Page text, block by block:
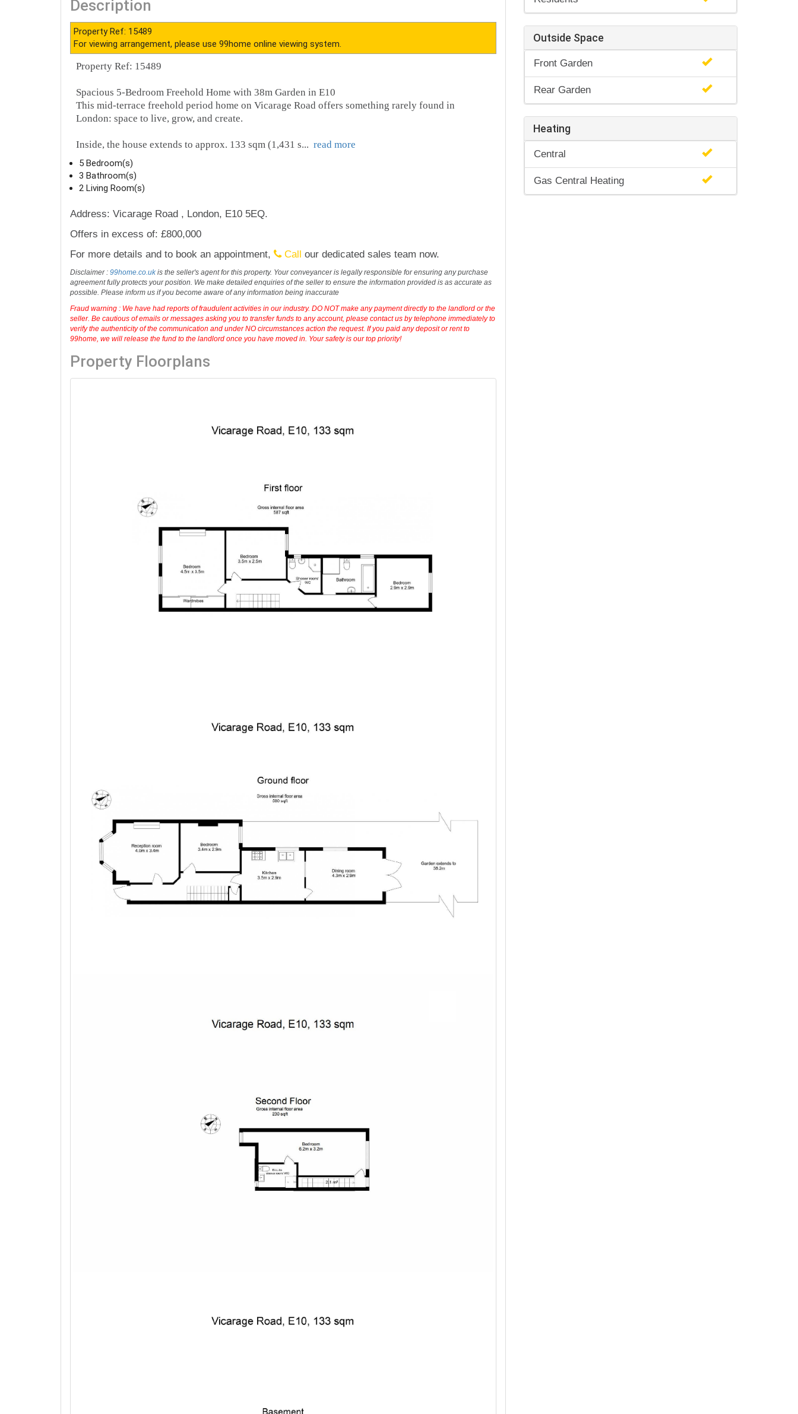
Description
Property Ref: 15489
For viewing arrangement, please use 99home online viewing system.
Property Ref: 15489
Spacious 5-Bedroom Freehold Home with 38m Garden in E10
This mid-terrace freehold period home on Vicarage Road offers something rarely found in
London: space to live, grow, and create.
Inside, the house extends to approx. 133 sqm (1,431 s... read more
5 Bedroom(s)
3 Bathroom(s)
2 Living Room(s)
Address: Vicarage Road , London, E10 5EQ.
Offers in excess of: £800,000
For more details and to book an appointment,
Call our dedicated sales team now.
Disclaimer : 99home.co.ukis the seller's agent for this property. Your conveyancer is legally responsible for ensuring any purchase
agreement fully protects your position. We make detailed enquiries of the seller to ensure the information provided is as accurate as
possible. Please inform us if you become aware of any information being inaccurate
Fraud warning : We have had reports of fraudulent activities in our industry. DO NOT make any payment directly to the landlord or the
seller. Be cautious of emails or messages asking you to transfer funds to any account, please contact us by telephone immediately to
verify the authenticity of the communication and under NO circumstances action the request. If you paid any deposit or rent to
99home, we will release the fund to the landlord once you have moved in. Your safety is our top priority!
Property Floorplans
Outside Space
Front Garden
Rear Garden
Heating
Central
Gas Central Heating